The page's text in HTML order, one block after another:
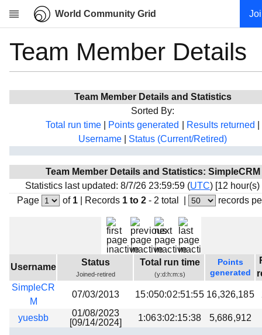
World Community Grid
Research
Community
My contribution
Projects
Team
Beta testing
Links
Team Member Details
Team Member Details and Statistics
Sorted By:
Total run time
Points generated Results returned
Username
Status (Current/Retired)
Team Member Details and Statistics: SimpleCRM
Statistics last updated: 8/7/26 23:59:59 (UTC) [12 hour(s)
Page
of 1| Records 1 to 2 - 2 total records
Username Status
Joined-retired
Total run time
(y:d:h:m:s)
Points
generated
SimpleCR
M
07/03/2013 15:050:02:51:55 16,326,185
yuesbb
01/08/2023
[09/14/2024]
1:063:02:15:38 5,686,912